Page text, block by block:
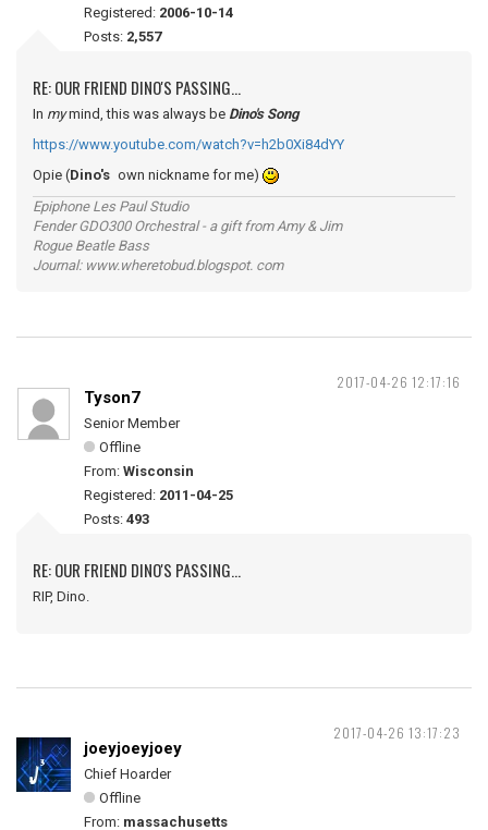
Registered: 2006-10-14
Posts: 2,557
RE: OUR FRIEND DINO'S PASSING...
In mymind, this was always be Dino's Song
https://www.youtube.com/watch?v=h2b0Xi84dYY
Opie (Dino's own nickname for me)
Epiphone Les Paul Studio
Fender GDO300 Orchestral - a gift from Amy & Jim
Rogue Beatle Bass
Journal: www.wheretobud.blogspot. com
2017-04-26 12:17:16
Tyson7
Senior Member
Offline
From: Wisconsin
Registered: 2011-04-25
Posts: 493
RE: OUR FRIEND DINO'S PASSING...
RIP, Dino.
2017-04-26 13:17:23
joeyjoeyjoey
Chief Hoarder
Offline
From: massachusetts